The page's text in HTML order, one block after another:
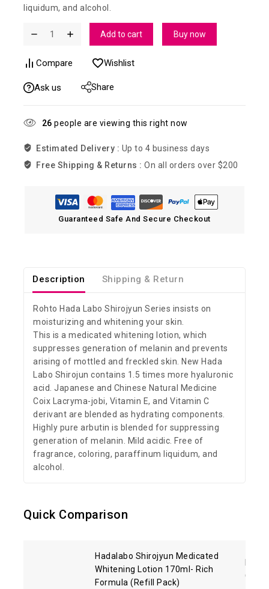
liquidum, and alcohol.
Add to cart Buy now
Compare Wishlist
Ask us Share
26 people are viewing this right now
Estimated Delivery : Up to 4 business days
Free Shipping & Returns : On all orders over $200
Guaranteed Safe And Secure Checkout
Description Shipping & Return
Rohto Hada Labo Shirojyun Series insists on
moisturizing and whitening your skin.
This is a medicated whitening lotion, which
suppresses generation of melanin and prevents
arising of mottled and freckled skin. New Hada
Labo Shirojun contains 1.5 times more hyaluronic
acid. Japanese and Chinese Natural Medicine
Coix Lacryma-jobi, Vitamin E, and Vitamin C
derivant are blended as hydrating components.
Highly pure arbutin is blended for suppressing
generation of melanin. Mild acidic. Free of
fragrance, coloring, paraffinum liquidum, and
alcohol.
Quick Comparison
Hadalabo Shirojyun Medicated
Whitening Lotion 170ml- Rich
Formula (Refill Pack)
Kose